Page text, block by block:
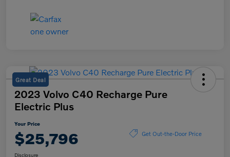
Great Deal
2023 Volvo C40 Recharge Pure
Electric Plus
Your Price
$25,796 Get Out-the-Door Price
Disclosure